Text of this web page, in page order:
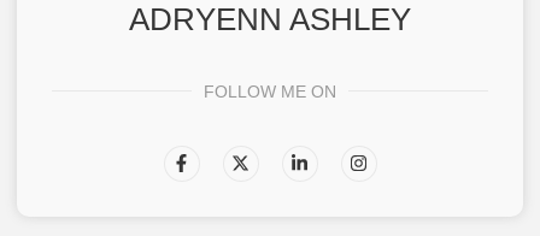
ADRYENN ASHLEY
FOLLOW ME ON